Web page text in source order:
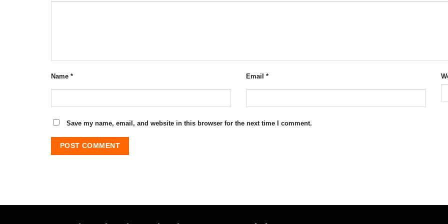
Name * Email *
Save my name, email, and website in this browser for the next time I comment.